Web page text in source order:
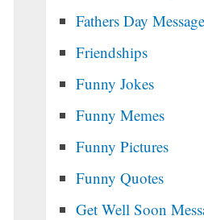
Fathers Day
Friendships
Funny Jokes
Funny Memes
Funny Pictures
Funny Quotes
Get Well Soon